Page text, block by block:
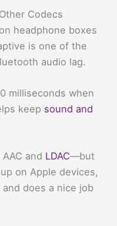
Codecs
headphone boxes
is one of the
audio lag.
milliseconds when
keep sound and
and LDAC—but
on Apple devices,
and does a nice job